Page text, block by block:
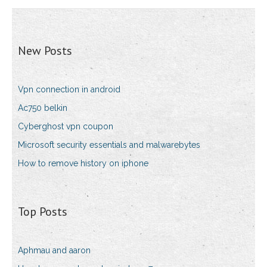
New Posts
Vpn connection in android
Ac750 belkin
Cyberghost vpn coupon
Microsoft security essentials and malwarebytes
How to remove history on iphone
Top Posts
Aphmau and aaron